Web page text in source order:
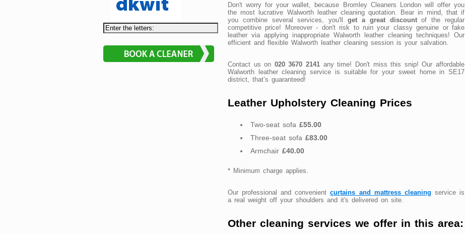
Don't worry for your wallet, because Bromley Cleaners London will offer you
the most lucrative Walworth leather cleaning quotation. Bear in mind, that if
you combine several services, you'llget a great discountof the regular
competitive price! Moreover - don't risk to ruin your classy genuine or fake
leather via applying inappropriate Walworth leather cleaning techniques! Our
efficient and flexible Walworth leather cleaning session is your salvation.
Contact us on 020 3670 2141 any time! Don't miss this snip! Our affordable
Walworth leather cleaning service is suitable for your sweet home in SE17
district, that’s guaranteed!
Leather Upholstery Cleaning Prices
Two-seat sofa £55.00
Three-seat sofa £83.00
Armchair £40.00
* Minimum charge applies.
Our professional and convenientcurtains and mattress cleaning service is
a real weight off your shoulders and it's delivered on site.
Other cleaning services we offer in this area: